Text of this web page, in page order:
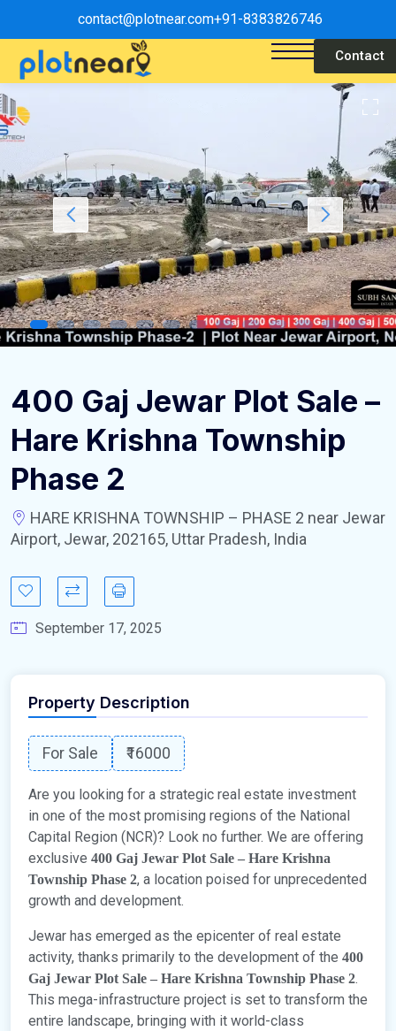
contact@plotnear.com+91-8383826746
Contact
400 Gaj Jewar Plot Sale –
Hare Krishna Township
Phase 2
HARE KRISHNA TOWNSHIP – PHASE 2 near Jewar
Airport, Jewar, 202165, Uttar Pradesh, India
September 17, 2025
Property Description
For Sale ₹16000
Are you looking for a strategic real estate investment
in one of the most promising regions of the National
Capital Region (NCR)? Look no further. We are offering
exclusive 400 Gaj Jewar Plot Sale – Hare Krishna
Township Phase 2, a location poised for unprecedented
growth and development.
Jewar has emerged as the epicenter of real estate
activity, thanks primarily to the development of the 400
Gaj Jewar Plot Sale – Hare Krishna Township Phase 2.
This mega-infrastructure project is set to transform the
entire landscape, bringing with it world-class